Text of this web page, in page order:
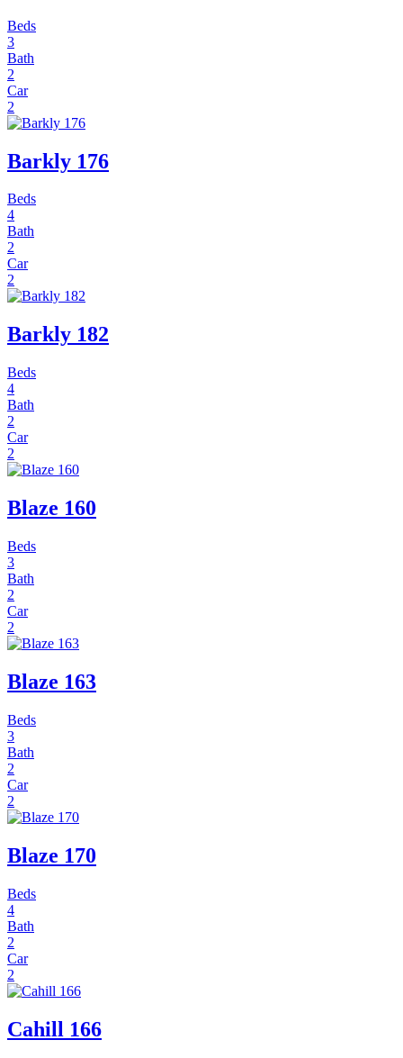
Beds
3
Bath
2
Car
2
Barkly 176
Beds
4
Bath
2
Car
2
Barkly 182
Beds
4
Bath
2
Car
2
Blaze 160
Beds
3
Bath
2
Car
2
Blaze 163
Beds
3
Bath
2
Car
2
Blaze 170
Beds
4
Bath
2
Car
2
Cahill 166